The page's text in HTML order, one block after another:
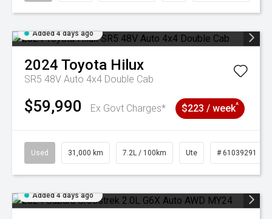
Added 4 days ago
2024 Toyota Hilux
SR5 48V Auto 4x4 Double Cab
$59,990 Ex Govt Charges* $223 / week^
Used 31,000 km 7.2L / 100km Ute # 61039291
Added 4 days ago